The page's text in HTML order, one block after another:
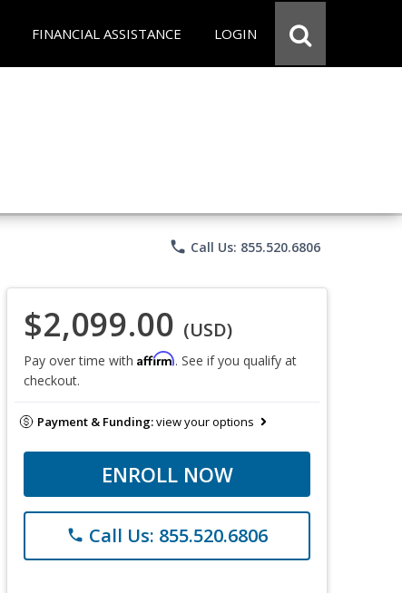
FINANCIAL ASSISTANCE LOGIN
phone Call Us: 855.520.6806
$2,099.00 (USD)
Pay over time with Affirm. See if you qualify at
checkout.
Payment & Funding:view your options
ENROLL NOW
phone Call Us: 855.520.6806